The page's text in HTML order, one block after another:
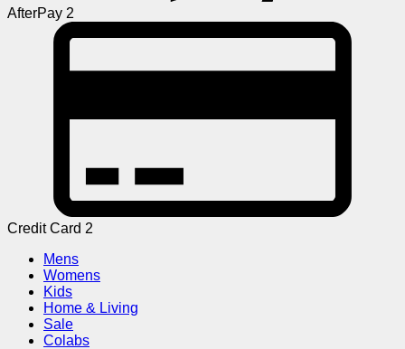
AfterPay 2
Credit Card 2
Mens
Womens
Kids
Home & Living
Sale
Colabs